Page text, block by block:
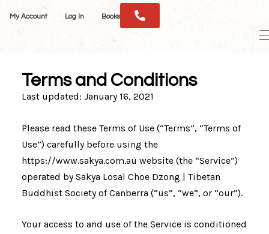
content
My Account Log In Books
Terms and Conditions
Last updated: January 16, 2021
Please read these Terms of Use (“Terms”, “Terms of
Use”) carefully before using the
https://www.sakya.com.au website (the “Service”)
operated by Sakya Losal Choe Dzong | Tibetan
Buddhist Society of Canberra (“us”, “we”, or “our”).
Your access to and use of the Service is conditioned